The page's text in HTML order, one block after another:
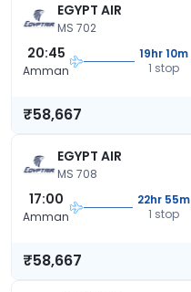
EGYPT AIR
MS 702
20:45
Amman
19hr 10m
1 stop
₹58,667
EGYPT AIR
MS 708
17:00
Amman
22hr 55m
1 stop
₹58,667